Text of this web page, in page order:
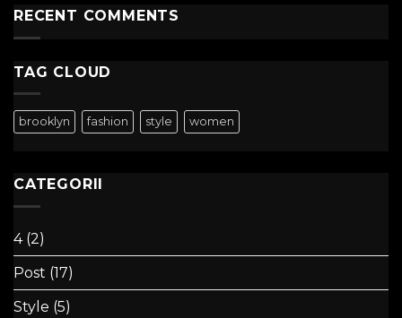
RECENT COMMENTS
TAG CLOUD
brooklyn fashion style women
CATEGORII
4(2)
Post (17)
Style (5)